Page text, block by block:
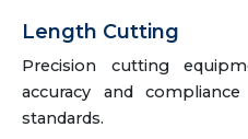
Length Cutting
Precision cutting
accuracy and
standards.